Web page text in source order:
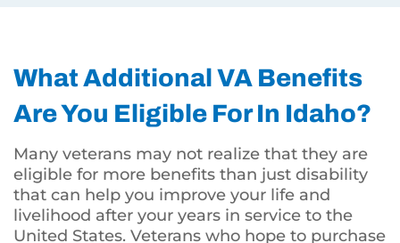
What Additional VA Benefits
Are You Eligible For In Idaho?
Many veterans may not realize that they are
eligible for more benefits than just disability
that can help you improve your life and
livelihood after your years in service to the
United States. Veterans who hope to purchase